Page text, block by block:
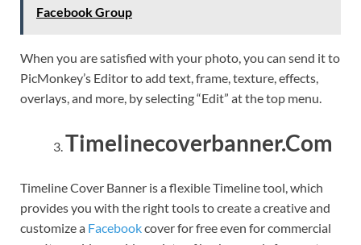
Facebook Group
When you are satisfied with your photo, you can send it to
PicMonkey’s Editor to add text, frame, texture, effects,
overlays, and more, by selecting “Edit” at the top menu.
Timelinecoverbanner.Com
Timeline Cover Banner is a flexible Timeline tool, which
provides you with the right tools to create a creative and
customize a Facebookcover for free even for commercial